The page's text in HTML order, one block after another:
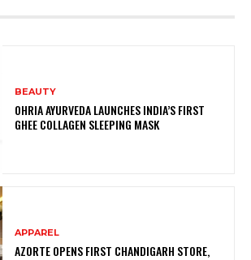
BEAUTY
OHRIA AYURVEDA LAUNCHES INDIA’S FIRST
GHEE COLLAGEN SLEEPING MASK
APPAREL
AZORTE OPENS FIRST CHANDIGARH STORE,